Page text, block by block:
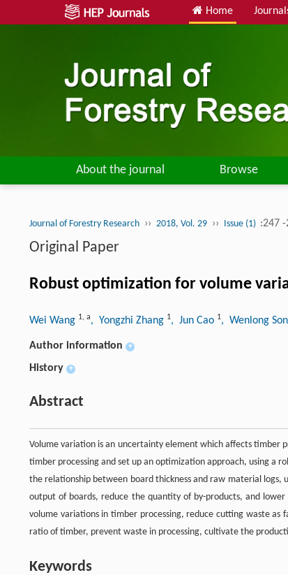
Home
About the journal Browse
Journal of Forestry Research ›› 2018, Vol. 29 ›› Issue (1) :247 -
Original Paper
Robust optimization for volume
Wei Wang 1, a, Yongzhi Zhang 1, Jun Cao 1, Wenlong
Author information +
History +
Abstract
Volume variation is an uncertainty element which affects timber
timber processing and set up an optimization approach, using a
the relationship between board thickness and raw material
output of boards, reduce the quantity of by-products, and
volume variations in timber processing, reduce cutting waste as
ratio of timber, prevent waste in processing, cultivate the
Keywords